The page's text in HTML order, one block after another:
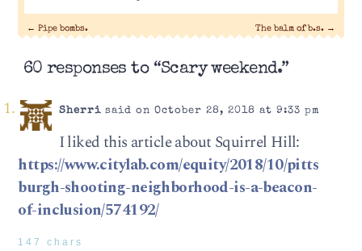
← Pipe bombs. The balm of b.s. →
60 responses to “Scary weekend.”
Sherrisaid on October 28, 2018 at 9:33 pm
I liked this article about Squirrel Hill:
https://www.citylab.com/equity/2018/10/pitts
burgh-shooting-neighborhood-is-a-beacon-
of-inclusion/574192/
147 chars